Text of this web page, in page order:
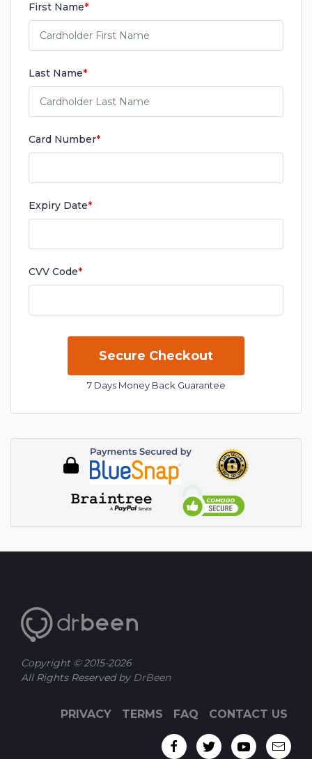
First Name*
Last Name*
Card Number*
Expiry Date*
CVV Code*
7 Days Money Back Guarantee
Copyright © 2015-2026
All Rights Reserved byDrBeen
PRIVACY TERMS FAQ CONTACT US